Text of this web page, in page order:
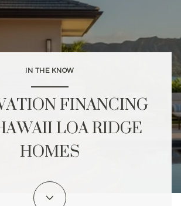
IN THE KNOW
FINANCING
LOA RIDGE
HOMES